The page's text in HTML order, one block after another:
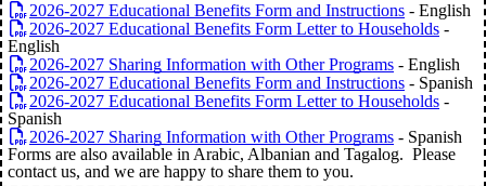
2026-2027 Educational Benefits Form and Instructions - English
2026-2027 Educational Benefits Form Letter to Households -
English
2026-2027 Sharing Information with Other Programs - English
2026-2027 Educational Benefits Form and Instructions - Spanish
2026-2027 Educational Benefits Form Letter to Households -
Spanish
2026-2027 Sharing Information with Other Programs - Spanish
Forms are also available in Arabic, Albanian and Tagalog. Please
contact us, and we are happy to share them to you.